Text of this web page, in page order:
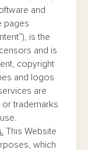
and
pages
is the
and is
copyright
and logos
are
trademarks
This Website
which